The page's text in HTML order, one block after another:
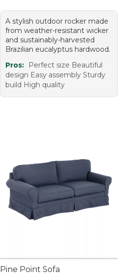
A stylish outdoor rocker made
from weather-resistant wicker
and sustainably-harvested
Brazilian eucalyptus hardwood.
Pros:
Perfect size Beautiful
design Easy assembly Sturdy
build High quality
Pine Point Sofa